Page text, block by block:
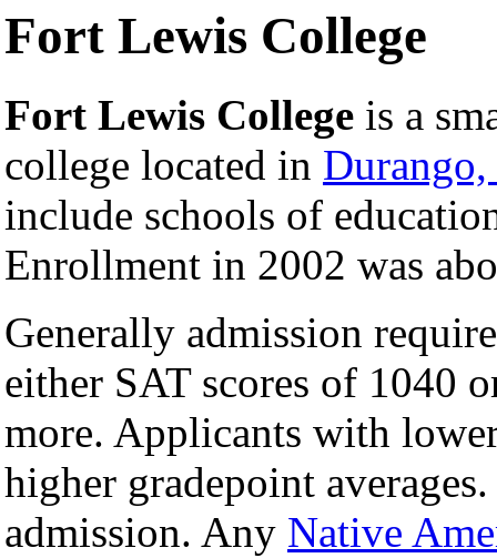
Fort Lewis College
Fort Lewis College is a
college located in
include schools of
Enrollment in 2002 was
Generally admission
either SAT scores of 1040
more. Applicants with
higher gradepoint
admission. Any Native